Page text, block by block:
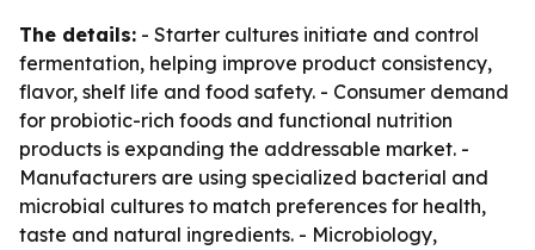
The details: - Starter cultures initiate and control
fermentation, helping improve product consistency,
flavor, shelf life and food safety. - Consumer demand
for probiotic-rich foods and functional nutrition
products is expanding the addressable market. -
Manufacturers are using specialized bacterial and
microbial cultures to match preferences for health,
taste and natural ingredients. - Microbiology,